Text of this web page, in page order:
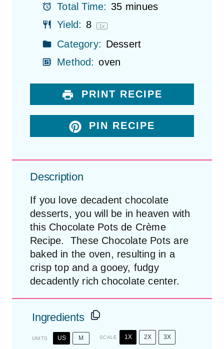
Total Time: 35 minues
Yield: 8 1 x
Category: Dessert
Method: oven
PRINT RECIPE
PIN RECIPE
Description
If you love decadent chocolate
desserts, you will be in heaven with
this Chocolate Pots de Crème
Recipe. These Chocolate Pots are
baked in the oven, resulting in a
crisp top and a gooey, fudgy
decadently rich chocolate center.
Ingredients
UNITS US M SCALE 1X 2X 3X